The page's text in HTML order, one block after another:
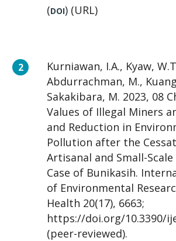
(DOI) (URL)
Kurniawan, I.A., Kyaw,
Abdurrachman, M.,
Sakakibara, M. 2023, 08
Values of Illegal Miners
and Reduction in
Pollution after the
Artisanal and Small-
Case of Bunikasih.
of Environmental
Health 20(17), 6663;
https://doi.org/10.3390/
(peer-reviewed).